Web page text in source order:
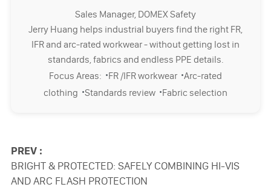
Sales Manager, DOMEX Safety
Jerry Huang helps industrial buyers find the right FR,
IFR and arc-rated workwear - without getting lost in
standards, fabrics and endless PPE details.
Focus Areas: ·FR /IFR workwear ·Arc-rated
clothing ·Standards review ·Fabric selection
PREV :
BRIGHT & PROTECTED: SAFELY COMBINING HI-VIS
AND ARC FLASH PROTECTION